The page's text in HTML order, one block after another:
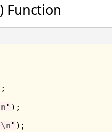
Function
"
\n"